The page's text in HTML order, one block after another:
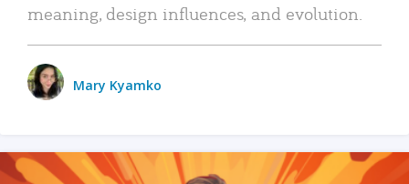
meaning, design influences, and evolution.
Mary Kyamko